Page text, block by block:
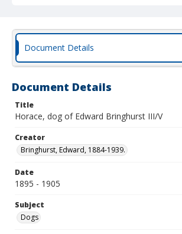
Document Details
Document Details
Title
Horace, dog of Edward Bringhurst III/V
Creator
Bringhurst, Edward, 1884-1939.
Date
1895 - 1905
Subject
Dogs